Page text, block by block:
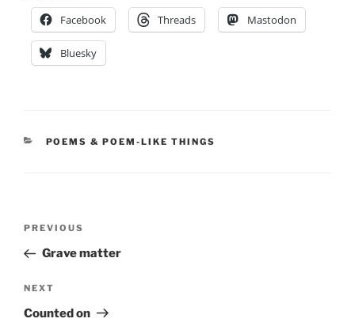
Facebook Threads Mastodon
Bluesky
CATEGORIES
POEMS & POEM-LIKE THINGS
Previous
Post
PREVIOUS
Grave matter
Next
Post
NEXT
Counted on